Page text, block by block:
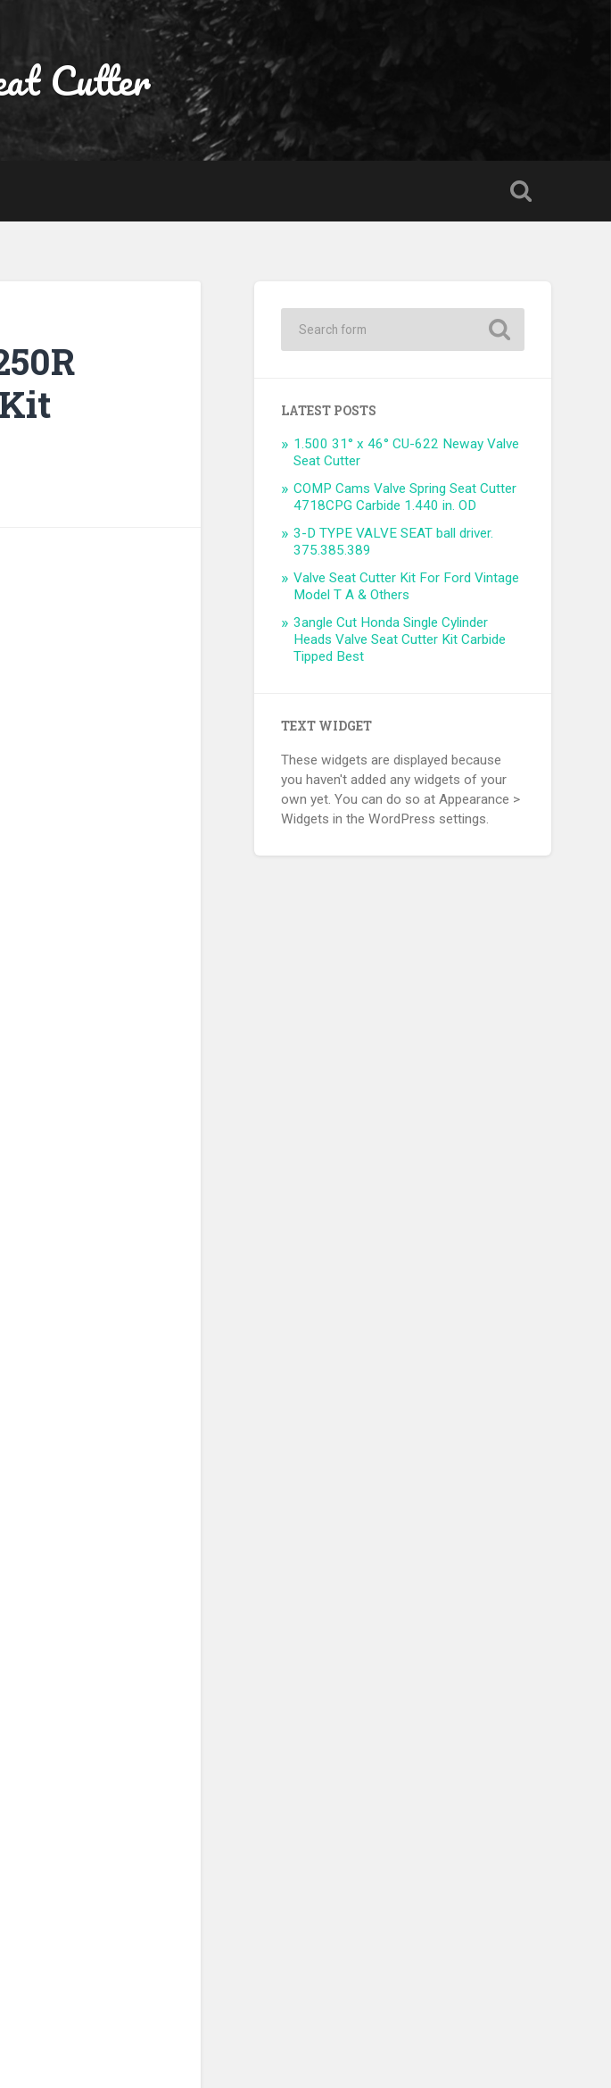
Cutter
LATEST POSTS
1.500 31° x 46° CU-622 Neway Valve
Seat Cutter
COMP Cams Valve Spring Seat Cutter
4718CPG Carbide 1.440 in. OD
3-D TYPE VALVE SEAT ball driver.
375.385.389
Valve Seat Cutter Kit For Ford Vintage
Model T A & Others
3angle Cut Honda Single Cylinder
Heads Valve Seat Cutter Kit Carbide
Tipped Best
TEXT WIDGET
These widgets are displayed because
you haven't added any widgets of your
own yet. You can do so at Appearance >
Widgets in the WordPress settings.